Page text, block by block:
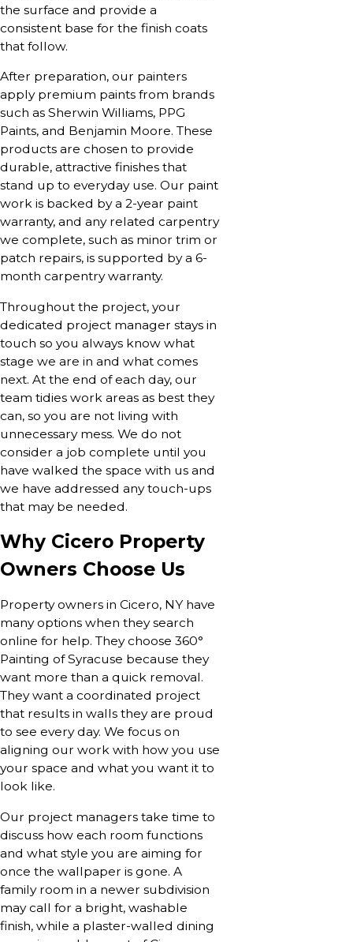
the surface and provide a
consistent base for the finish coats
that follow.
After preparation, our painters
apply premium paints from brands
such as Sherwin Williams, PPG
Paints, and Benjamin Moore. These
products are chosen to provide
durable, attractive finishes that
stand up to everyday use. Our paint
work is backed by a 2-year paint
warranty, and any related carpentry
we complete, such as minor trim or
patch repairs, is supported by a 6-
month carpentry warranty.
Throughout the project, your
dedicated project manager stays in
touch so you always know what
stage we are in and what comes
next. At the end of each day, our
team tidies work areas as best they
can, so you are not living with
unnecessary mess. We do not
consider a job complete until you
have walked the space with us and
we have addressed any touch-ups
that may be needed.
Why Cicero Property
Owners Choose Us
Property owners in Cicero, NY have
many options when they search
online for help. They choose 360°
Painting of Syracuse because they
want more than a quick removal.
They want a coordinated project
that results in walls they are proud
to see every day. We focus on
aligning our work with how you use
your space and what you want it to
look like.
Our project managers take time to
discuss how each room functions
and what style you are aiming for
once the wallpaper is gone. A
family room in a newer subdivision
may call for a bright, washable
finish, while a plaster-walled dining